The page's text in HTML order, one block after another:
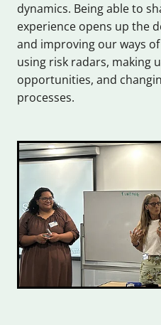
dynamics. Being able to
experience opens up the
and improving our ways
using risk radars, making
opportunities, and
processes.